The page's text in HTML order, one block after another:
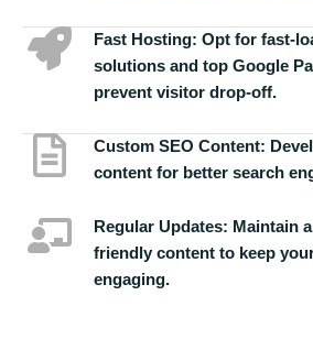
Fast Hosting: Opt for fast-
solutions and top Google
prevent visitor drop-off.
Custom SEO Content:
content for better search
Regular Updates: Maintain
friendly content to keep
engaging.